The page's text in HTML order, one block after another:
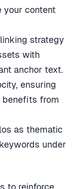
your content
strategy
with
anchor text.
ensuring
benefits from
as thematic
under
to reinforce